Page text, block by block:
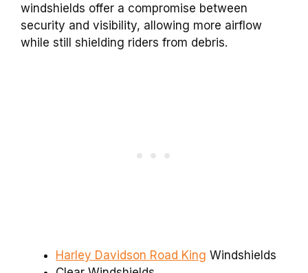
windshields offer a compromise between
security and visibility, allowing more airflow
while still shielding riders from debris.
Harley Davidson Road King Windshields